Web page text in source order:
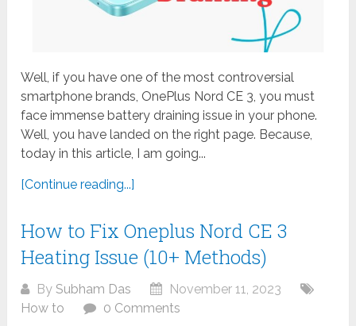
Well, if you have one of the most controversial
smartphone brands, OnePlus Nord CE 3, you must
face immense battery draining issue in your phone.
Well, you have landed on the right page. Because,
today in this article, I am going...
[Continue reading...]
How to Fix Oneplus Nord CE 3
Heating Issue (10+ Methods)
BySubham Das
November 11, 2023
How to
0 Comments